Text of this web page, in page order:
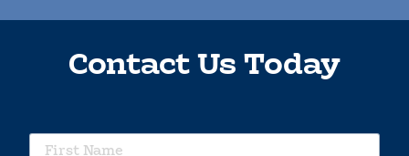
Contact Us Today
First